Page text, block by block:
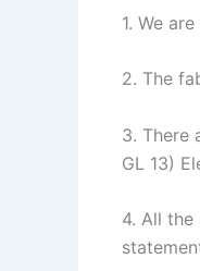
1. We
2. The
3. There
GL 13)
4. All